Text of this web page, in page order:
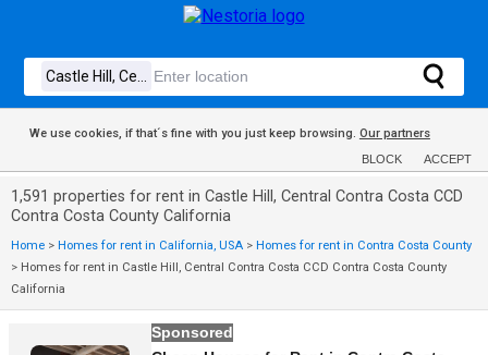
We use cookies, if that´s fine with you just keep browsing. Our partners
BLOCK ACCEPT
1,591 properties for rent in Castle Hill, Central Contra Costa CCD
Contra Costa County California
Home > Homes for rent in California, USA > Homes for rent in Contra Costa County
> Homes for rent in Castle Hill, Central Contra Costa CCD Contra Costa County
California